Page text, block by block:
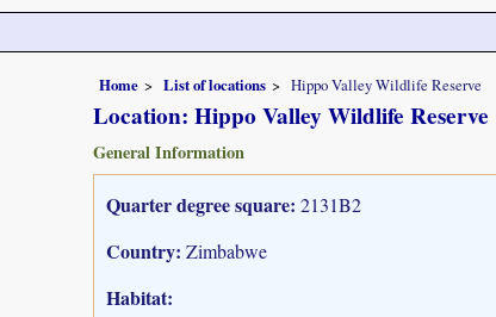
Home List of locations Hippo Valley Wildlife Reserve
Location: Hippo Valley Wildlife Reserve
General Information
Quarter degree square: 2131B2
Country: Zimbabwe
Habitat: